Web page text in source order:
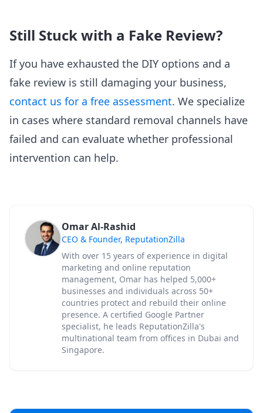
Still Stuck with a Fake Review?
If you have exhausted the DIY options and a
fake review is still damaging your business,
contact us for a free assessment. We specialize
in cases where standard removal channels have
failed and can evaluate whether professional
intervention can help.
Omar Al-Rashid
CEO & Founder, ReputationZilla
With over 15 years of experience in digital
marketing and online reputation
management, Omar has helped 5,000+
businesses and individuals across 50+
countries protect and rebuild their online
presence. A certified Google Partner
specialist, he leads ReputationZilla's
multinational team from offices in Dubai and
Singapore.